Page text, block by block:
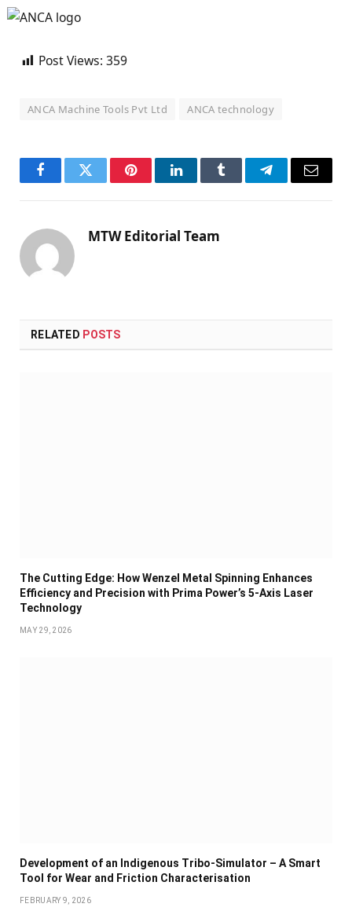
Post Views: 359
ANCA Machine Tools Pvt Ltd ANCA technology
FacebookTwitter PinterestLinkedInTumblr TelegramEmail
MTW Editorial Team
RELATED POSTS
The Cutting Edge: How Wenzel Metal Spinning Enhances
Efficiency and Precision with Prima Power’s 5-Axis Laser
Technology
MAY 29, 2026
Development of an Indigenous Tribo-Simulator – A Smart
Tool for Wear and Friction Characterisation
FEBRUARY 9, 2026